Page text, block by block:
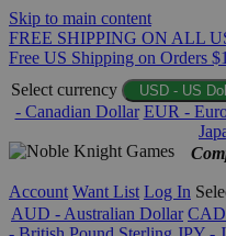
Skip to main content
FREE SHIPPING ON ALL
Free US Shipping on Orders
Select currency
USD - US
- Canadian Dollar EUR -
Account Want List Log In
AUD - Australian Dollar CAD